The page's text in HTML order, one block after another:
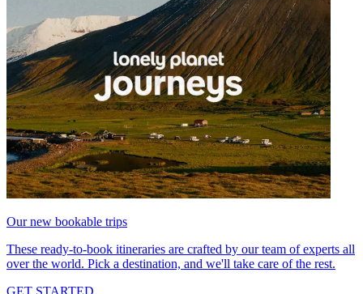
Our new bookable trips
These ready-to-book itineraries are crafted by our team of experts all
over the world. Pick a destination, and we'll take care of the rest.
GET STARTED